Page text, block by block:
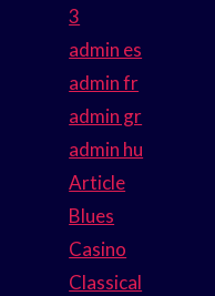
3
admin es
admin fr
admin gr
admin hu
Article
Blues
Casino
Classical